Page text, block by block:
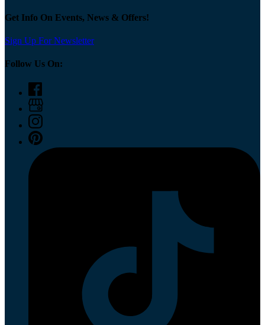
Get Info On Events, News & Offers!
Sign Up For Newsletter
Follow Us On: